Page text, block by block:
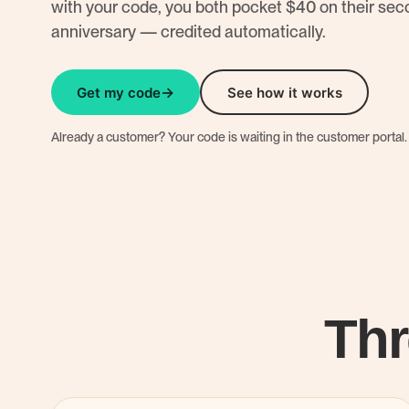
with your code, you both pocket $40 on their
anniversary — credited automatically.
Get my code See how it works
Already a customer? Your code is waiting in the customer portal.